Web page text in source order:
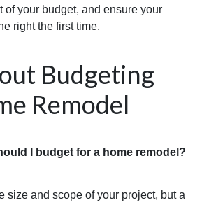
of your budget, and ensure your
right the first time.
Budgeting
Remodel
I budget for a home remodel?
size and scope of your project, but a